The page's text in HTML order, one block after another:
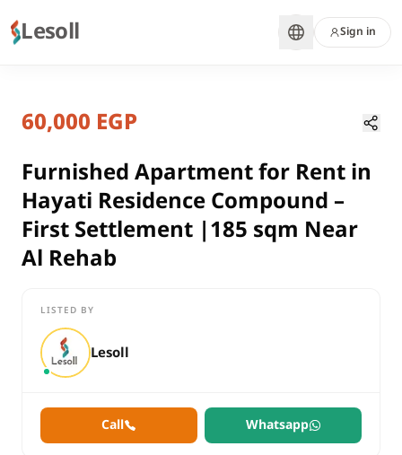
Lesoll Sign in
rent
compounds
Apartment
Cairo
New Cairo
Furnished Apartment for Rent in
Cairo, New Cairo
60,000 EGP
Furnished Apartment for Rent in
Hayati Residence Compound –
First Settlement |185 sqm Near
Al Rehab
LISTED BY
Lesoll
Call Whatsapp